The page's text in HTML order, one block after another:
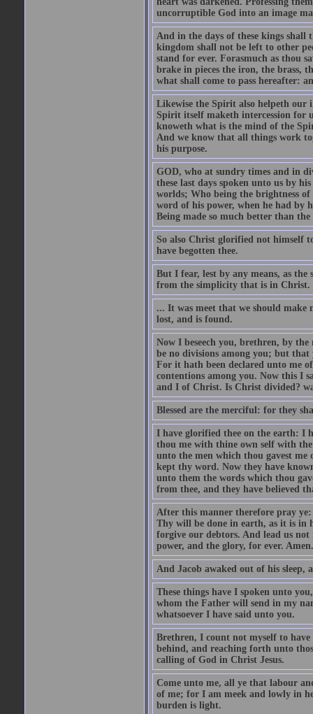
uncorruptible God into an image
And in the days of these kings shall
kingdom shall not be left to other
stand for ever. Forasmuch as thou
brake in pieces the iron, the brass,
what shall come to pass hereafter:
Likewise the Spirit also helpeth
Spirit itself maketh intercession for
knoweth what is the mind of the
And we know that all things work
his purpose.
GOD, who at sundry times and in
these last days spoken unto us by
worlds; Who being the brightness
word of his power, when he had by
Being made so much better than
So also Christ glorified not himself
have begotten thee.
But I fear, lest by any means, as
from the simplicity that is in Christ.
... It was meet that we should
lost, and is found.
Now I beseech you, brethren, by
be no divisions among you; but
For it hath been declared unto me
contentions among you. Now this I
and I of Christ. Is Christ divided?
Blessed are the merciful: for they
I have glorified thee on the earth: I
thou me with thine own self with
unto the men which thou gavest
kept thy word. Now they have
unto them the words which thou
from thee, and they have believed
After this manner therefore pray
Thy will be done in earth, as it is in
forgive our debtors. And lead us
power, and the glory, for ever. Amen.
And Jacob awaked out of his
These things have I spoken unto
whom the Father will send in my
whatsoever I have said unto you.
Brethren, I count not myself to
behind, and reaching forth unto
calling of God in Christ Jesus.
Come unto me, all ye that labour
of me; for I am meek and lowly in
burden is light.